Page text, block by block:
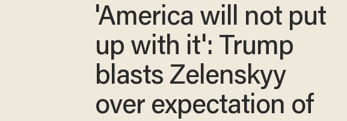
'America will not put
up with it': Trump
blasts Zelenskyy
over expectation of